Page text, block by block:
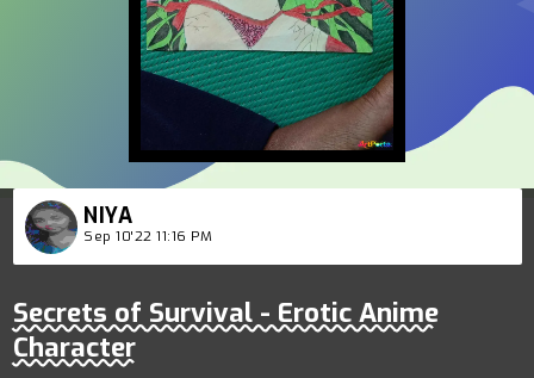
NIYA
Sep 10'22 11:16 PM
Secrets of Survival - Erotic Anime
Character